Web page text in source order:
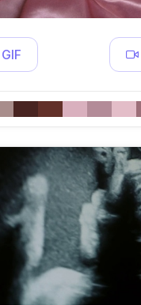
GIF